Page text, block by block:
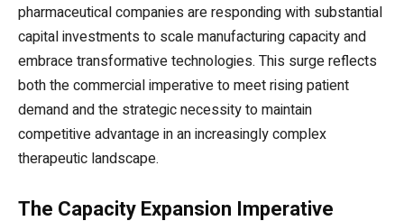
pharmaceutical companies are responding with substantial
capital investments to scale manufacturing capacity and
embrace transformative technologies. This surge reflects
both the commercial imperative to meet rising patient
demand and the strategic necessity to maintain
competitive advantage in an increasingly complex
therapeutic landscape.
The Capacity Expansion Imperative